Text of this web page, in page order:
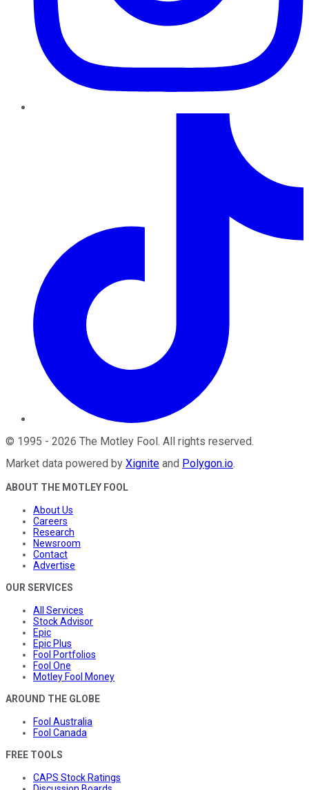
© 1995 - 2026 The Motley Fool. All rights reserved.
Market data powered by Xignite and Polygon.io.
ABOUT THE MOTLEY FOOL
About Us
Careers
Research
Newsroom
Contact
Advertise
OUR SERVICES
All Services
Stock Advisor
Epic
Epic Plus
Fool Portfolios
Fool One
Motley Fool Money
AROUND THE GLOBE
Fool Australia
Fool Canada
FREE TOOLS
CAPS Stock Ratings